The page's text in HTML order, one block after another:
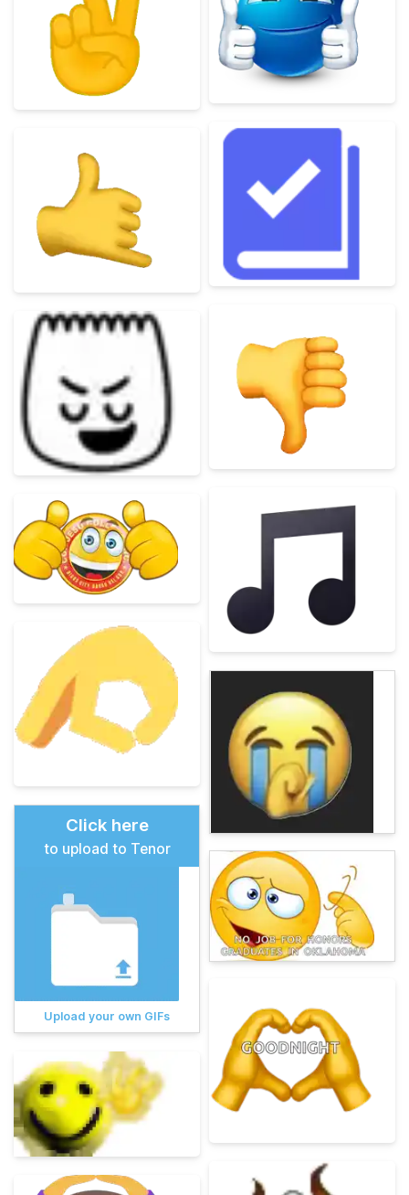
Click here
to upload to Tenor
Upload your own GIFs